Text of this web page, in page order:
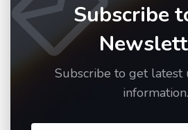
Subscribe
Subscribe to get latest
information.